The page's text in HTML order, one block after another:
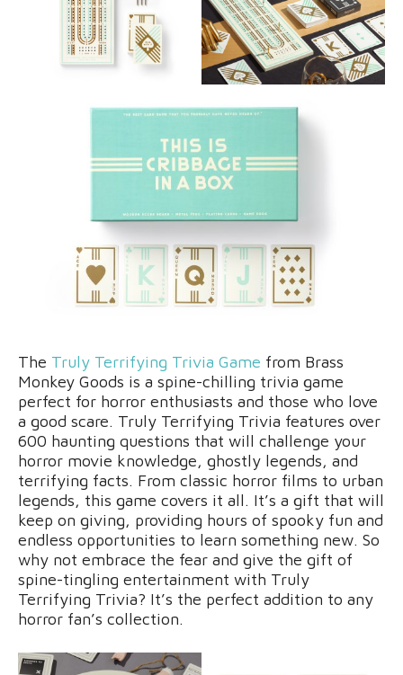
The Truly Terrifying Trivia Game from Brass
Monkey Goods is a spine-chilling trivia game
perfect for horror enthusiasts and those who love
a good scare. Truly Terrifying Trivia features over
600 haunting questions that will challenge your
horror movie knowledge, ghostly legends, and
terrifying facts. From classic horror films to urban
legends, this game covers it all. It’s a gift that will
keep on giving, providing hours of spooky fun and
endless opportunities to learn something new. So
why not embrace the fear and give the gift of
spine-tingling entertainment with Truly
Terrifying Trivia? It’s the perfect addition to any
horror fan’s collection.